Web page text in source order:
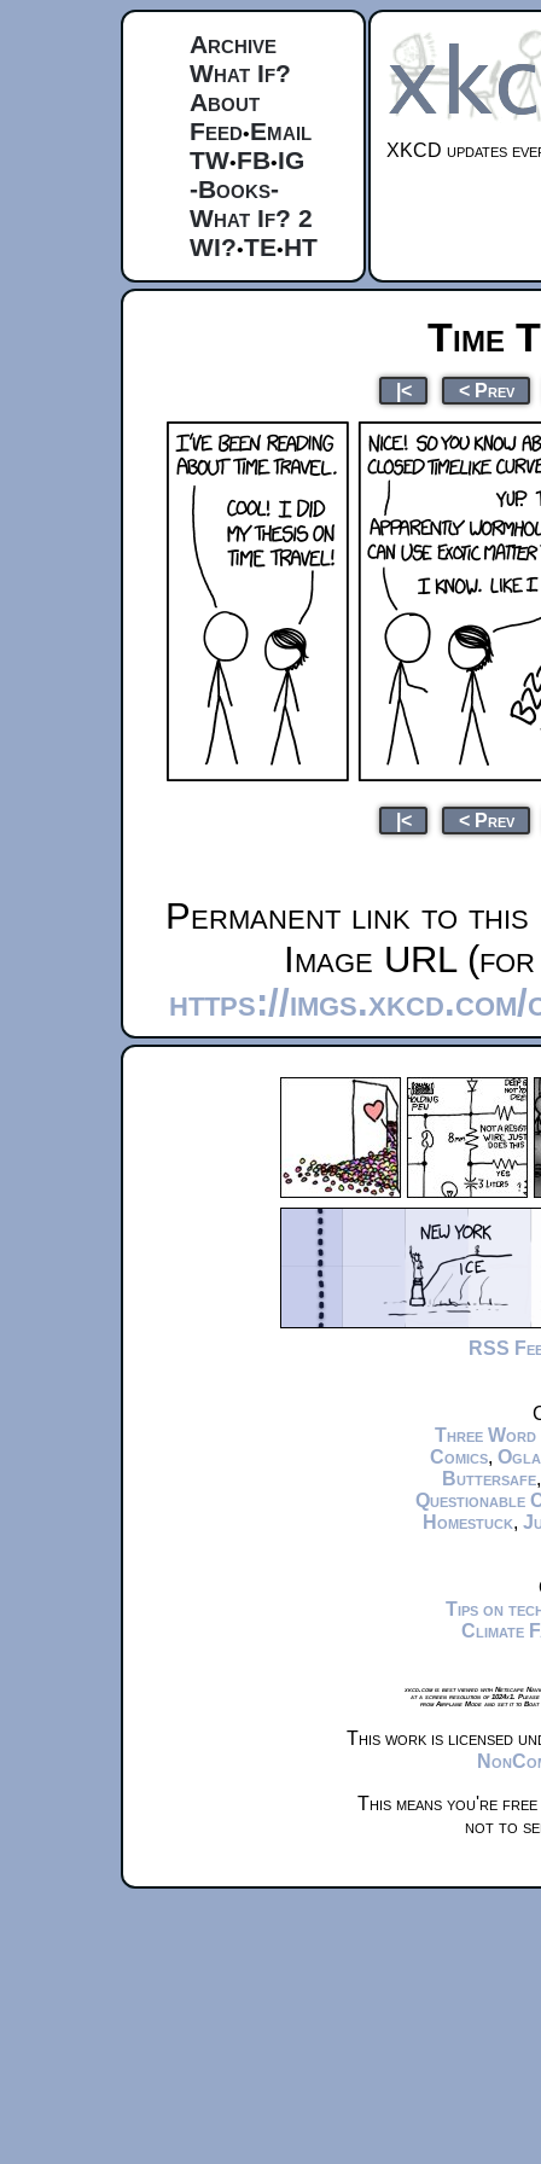
Archive
What If?
About
Feed•Email
TW•FB•IG
-Books-
What If? 2
WI?•TE•HT
XKCD updates
Time
|< < Prev
|< < Prev
Permanent link to this
Image URL
https://
RSS
Three Word
Comics,
Buttersafe
Questionable
Homestuck,
Tips on
Climate
xkcd.com is best viewed with Netscape
at a screen resolution of 1024x1.
from Airplane Mode and set it to
This work is licensed
This means you're
not to